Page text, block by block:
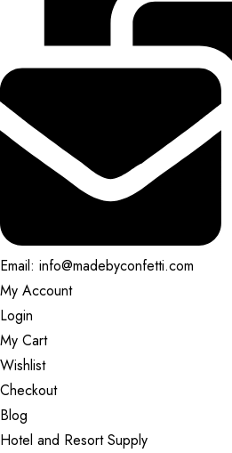
Email: info@madebyconfetti.com
My Account
Login
My Cart
Wishlist
Checkout
Blog
Hotel and Resort Supply